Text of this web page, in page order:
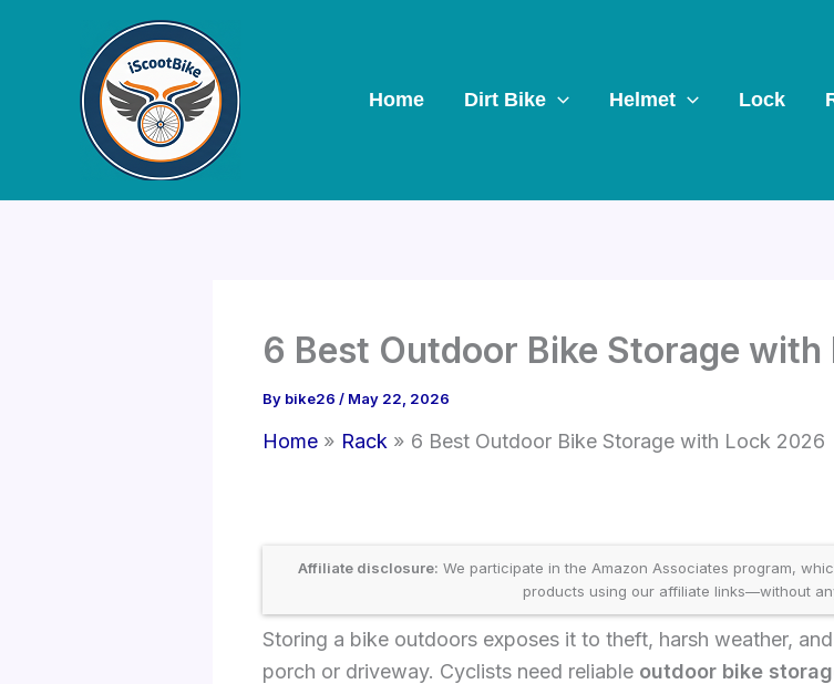
Home Dirt Bike Helmet Lock
6 Best Outdoor Bike Storage
By bike26 / May 22, 2026
Home Rack 6 Best Outdoor Bike Storage with Lock 2026
Affiliate disclosure: We participate in the Amazon Associates program,
products using our affiliate links—without
Storing a bike outdoors exposes it to theft, harsh weather,
porch or driveway. Cyclists need reliable outdoor bike